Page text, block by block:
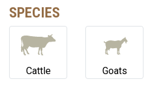
SPECIES
Cattle Goats